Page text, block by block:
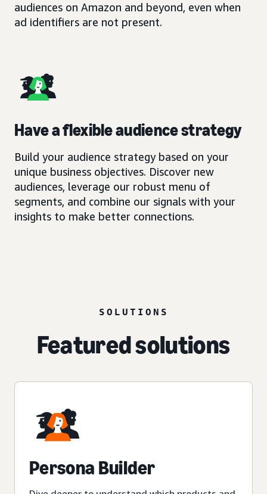
audiences on Amazon and beyond, even when
ad identifiers are not present.
Have a flexible audience strategy
Build your audience strategy based on your
unique business objectives. Discover new
audiences, leverage our robust menu of
segments, and combine our signals with your
insights to make better connections.
SOLUTIONS
Featured solutions
Persona Builder